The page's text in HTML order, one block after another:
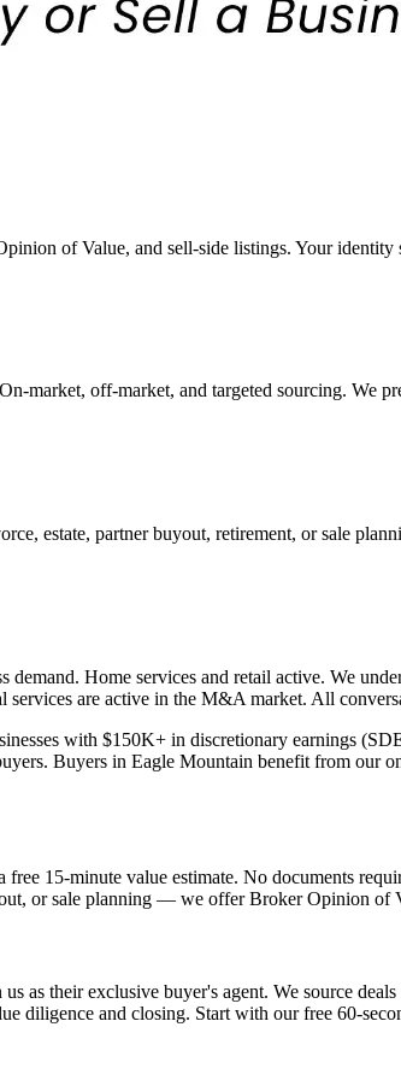
of Value, and sell-side listings. Your
market, off-market, and targeted sourcing. We
estate, partner buyout, retirement, or sale
Home services and retail active. We
services are active in the M&A market. All
with $150K+ in discretionary earnings
Buyers in Eagle Mountain benefit from our
15-minute value estimate. No documents
or sale planning — we offer Broker Opinion of
as their exclusive buyer's agent. We source
diligence and closing. Start with our free 60-